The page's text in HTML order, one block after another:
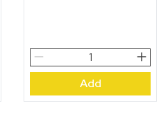
Highland
Landscape
Add